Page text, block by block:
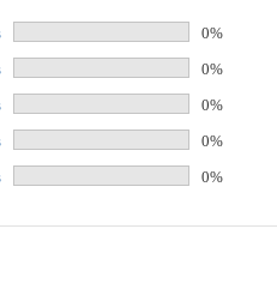
0%
0%
0%
0%
0%